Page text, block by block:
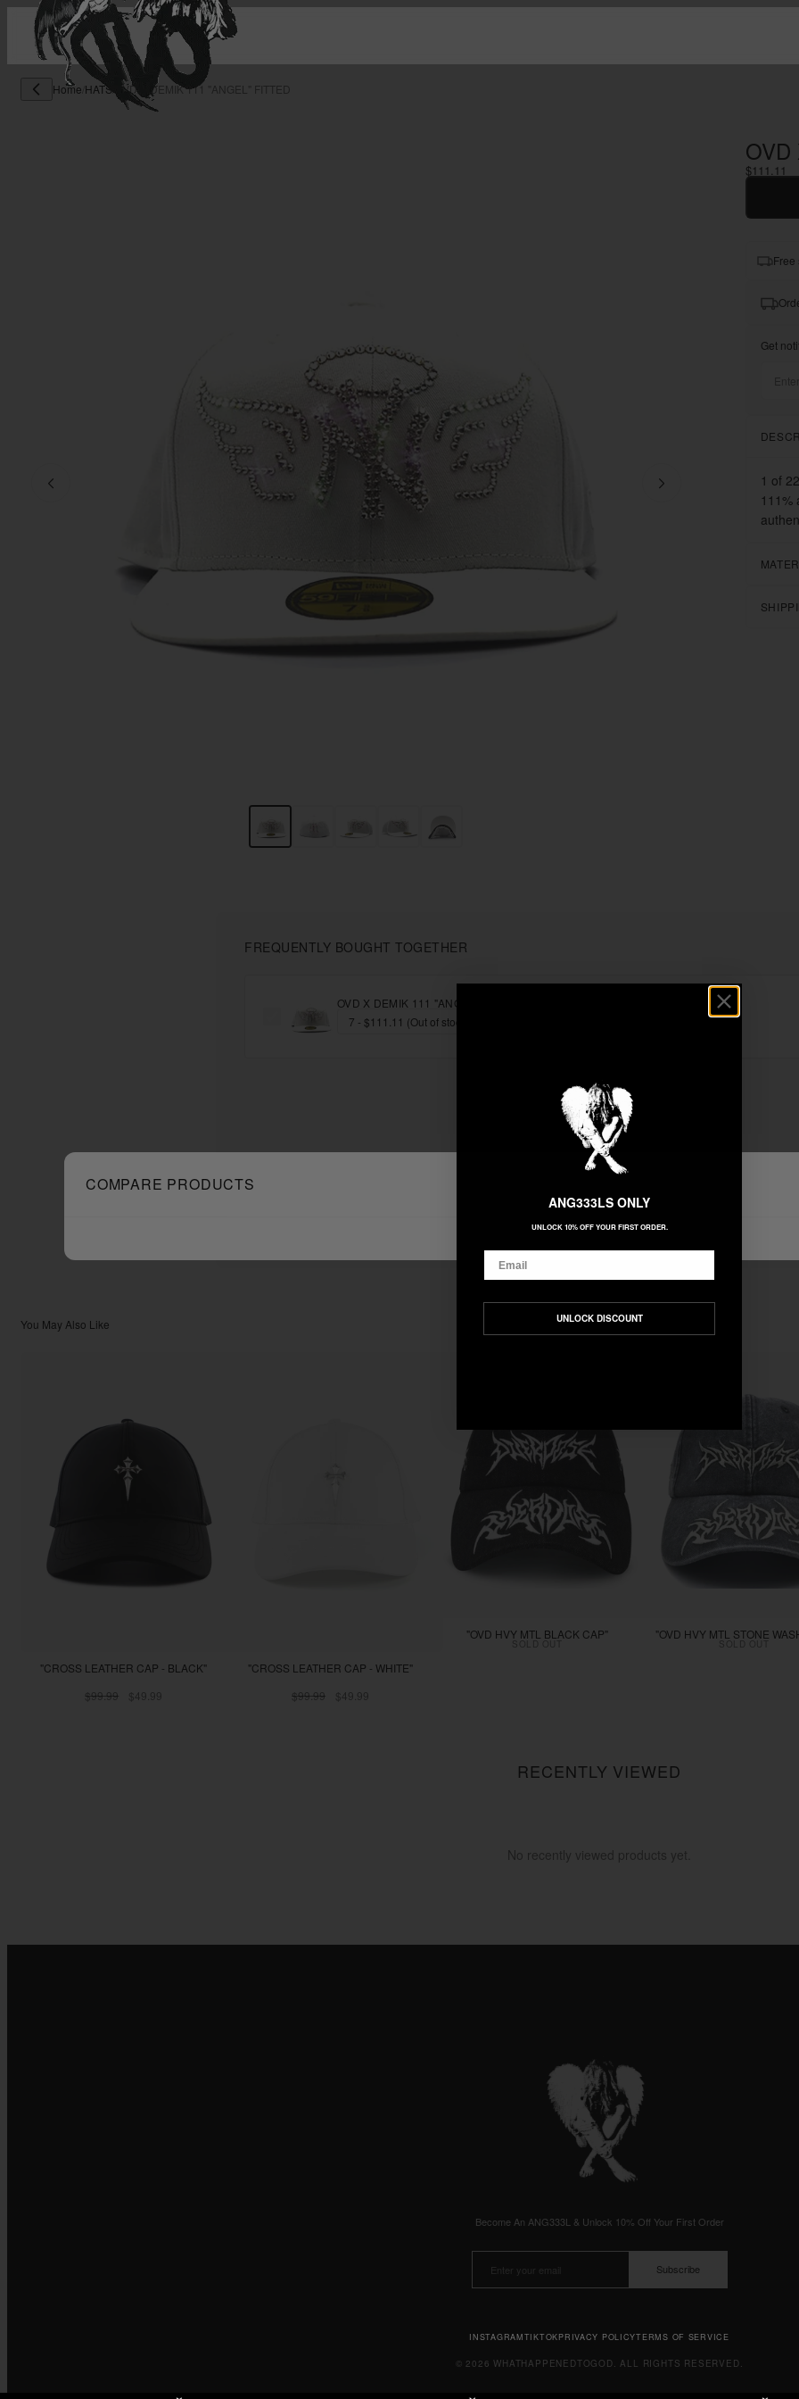
Home HATS/ OVD X DEMIK 111 "ANGEL" FITTED
$111.11
Get
1 of
111%
FREQUENTLY BOUGHT TOGETHER
OVD X DEMIK 111 "ANGEL" FITTED
Unable to load recommendations
You May Also Like
"CROSS LEATHER CAP - BLACK"
$99.99
$49.99
"CROSS LEATHER CAP - WHITE"
$99.99
$49.99
"OVD HVY MTL BLACK CAP"
SOLD OUT
"OVD HVY MTL STONE
SOLD OUT
RECENTLY VIEWED
No recently viewed products yet.
COMPARE PRODUCTS
Become An ANG333L & Unlock 10% Off Your First Order
Subscribe
INSTAGRAMTIKTOKPRIVACY POLICYTERMS OF SERVICE
© 2026 WHATHAPPENEDTOGOD. ALL RIGHTS RESERVED.
ANG333LS ONLY
UNLOCK 10% OFF YOUR FIRST ORDER.
UNLOCK DISCOUNT